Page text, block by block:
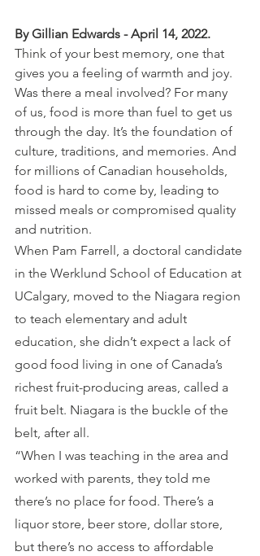
By Gillian Edwards - April 14, 2022.
Think of your best memory, one that
gives you a feeling of warmth and joy.
Was there a meal involved? For many
of us, food is more than fuel to get us
through the day. It’s the foundation of
culture, traditions, and memories. And
for millions of Canadian households,
food is hard to come by, leading to
missed meals or compromised quality
and nutrition.
When Pam Farrell, a doctoral candidate
in the Werklund School of Education at
UCalgary, moved to the Niagara region
to teach elementary and adult
education, she didn’t expect a lack of
good food living in one of Canada’s
richest fruit-producing areas, called a
fruit belt. Niagara is the buckle of the
belt, after all.
“When I was teaching in the area and
worked with parents, they told me
there’s no place for food. There’s a
liquor store, beer store, dollar store,
but there’s no access to affordable